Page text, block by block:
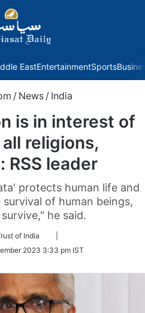
EastEntertainmentSports
/ News / India
is in interest of
religions,
RSS leader
protects human life and
of human beings,
he said.
of India
Twitter
2023 3:33 pm IST